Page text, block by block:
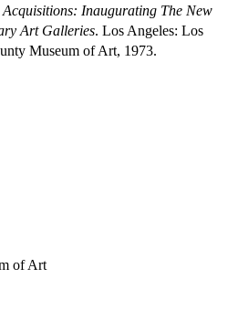
Inaugurating The New
Art Galleries. Los Angeles: Los
Museum of Art, 1973.
of Art